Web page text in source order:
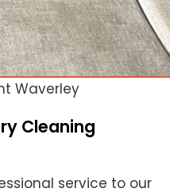
Waverley
Cleaning
service to our